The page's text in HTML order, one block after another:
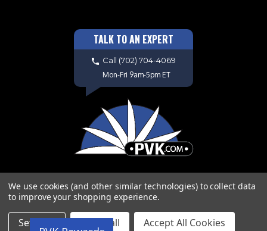
TALK TO AN EXPERT
Call (702) 704-4069
Mon-Fri 9am-5pm ET
Copyright © 2026 PVK. All Rights
We use cookies (and other similar technologies) to collect data
to improve your shopping experience.
Settings Reject all Accept All Cookies